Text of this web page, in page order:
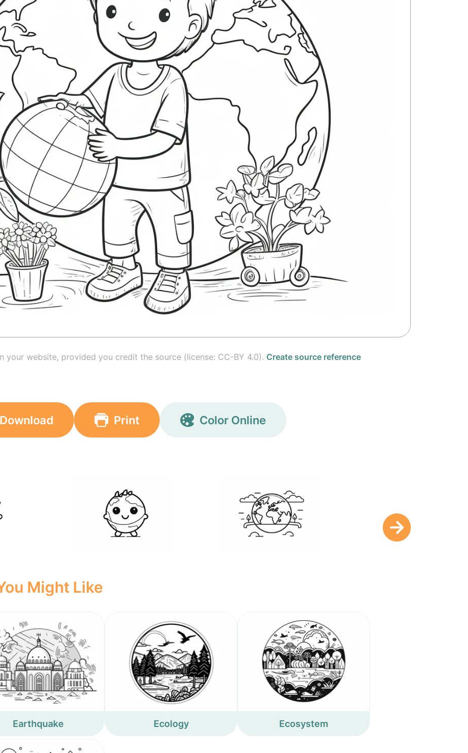
your website, provided you credit the source (license: CC-BY 4.0). Create source reference
Download Print Color Online
Might Like
Earthquake Ecology Ecosystem